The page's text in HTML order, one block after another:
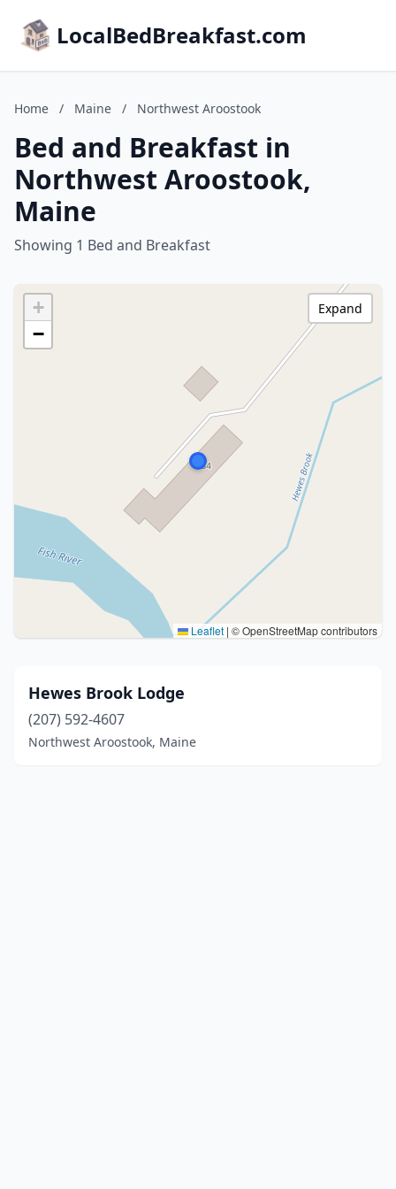
LocalBedBreakfast.com
Home / Maine / Northwest Aroostook
Bed and Breakfast in
Northwest Aroostook,
Maine
Showing 1 Bed and Breakfast
+
−
Leaflet | © OpenStreetMap contributors
Expand
Hewes Brook Lodge
(207) 592-4607
Northwest Aroostook, Maine